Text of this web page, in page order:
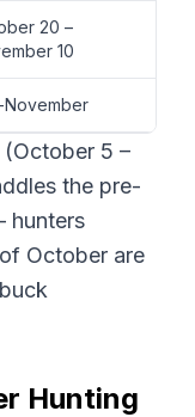
20 –
10
November
5 –
the pre-
hunters
October are
Hunting